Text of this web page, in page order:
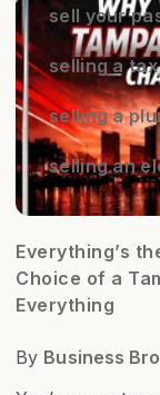
sell your
selling a
selling a
selling an
Everything’s
Choice of a
Everything
By Business